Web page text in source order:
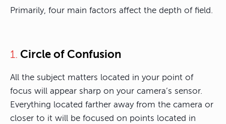
Primarily, four main factors affect the depth of field.
1. Circle of Confusion
All the subject matters located in your point of
focus will appear sharp on your camera’s sensor.
Everything located farther away from the camera or
closer to it will be focused on points located in